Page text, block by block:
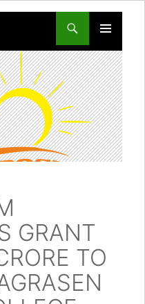
PRIMARY
MENU
GRANT
TO